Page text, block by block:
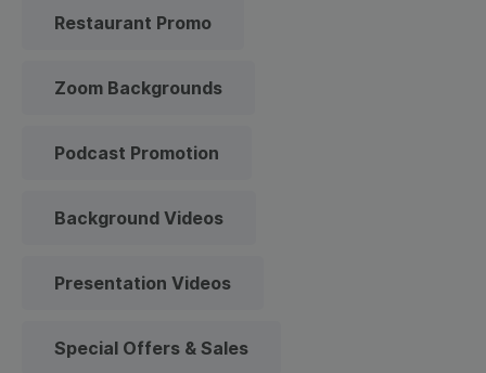
Restaurant Promo
Zoom Backgrounds
Podcast Promotion
Background Videos
Presentation Videos
Special Offers & Sales